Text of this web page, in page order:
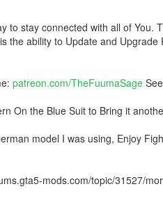
to stay connected with all of You.
the ability to Update and
patreon.com/TheFuumaSage
On the Blue Suit to Bring it
model I was using, Enjoy
mods.com/topic/31527/